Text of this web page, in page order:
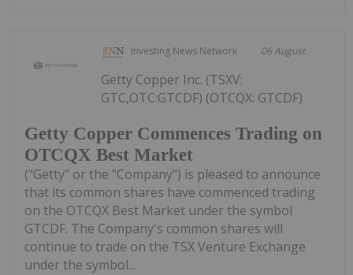
Investing News Network 06 August
Getty Copper Commences Trading on
OTCQX Best Market
Getty Copper Inc. (TSXV:
GTC,OTC:GTCDF) (OTCQX: GTCDF)
("Getty" or the "Company") is pleased to announce
that its common shares have commenced trading
on the OTCQX Best Market under the symbol
GTCDF. The Company's common shares will
continue to trade on the TSX Venture Exchange
under the symbol...